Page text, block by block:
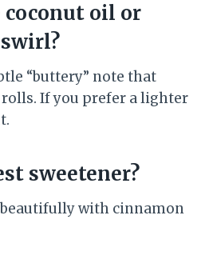
coconut oil or
“buttery” note that
If you prefer a lighter
sweetener?
with cinnamon